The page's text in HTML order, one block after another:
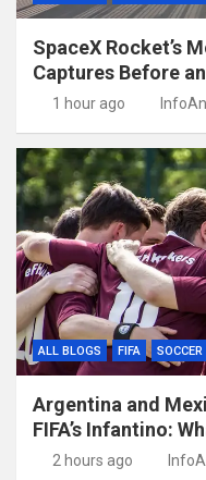
SpaceX Rocket’s
Captures Before
1 hour ago
ALL BLOGS FIFA SOCCER
Argentina and
FIFA’s Infantino:
2 hours ago